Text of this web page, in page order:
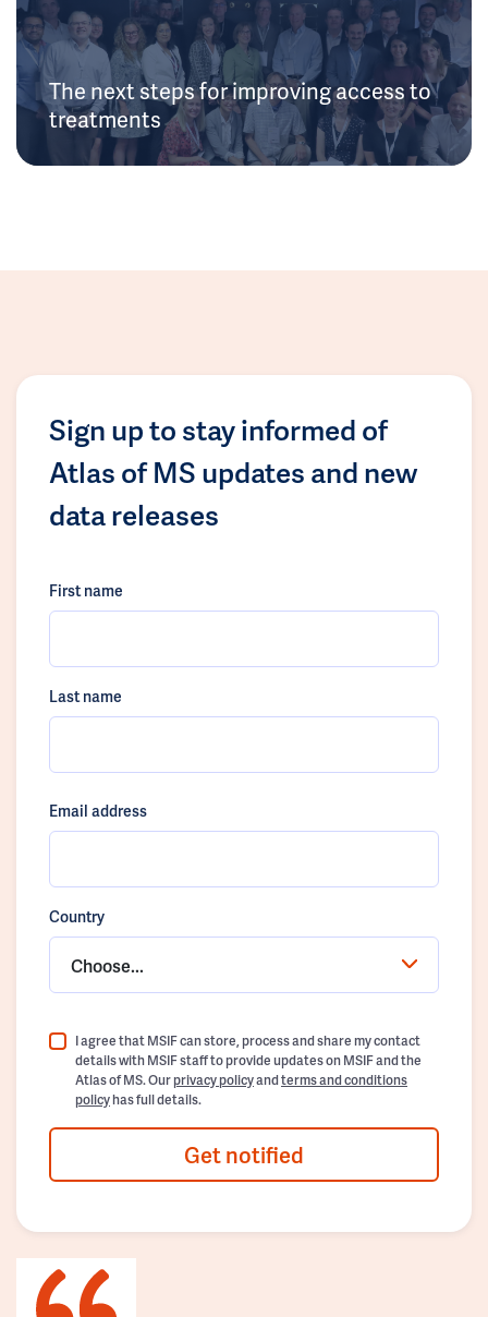
The next steps for improving access to
treatments
Sign up to stay informed of
Atlas of MS updates and new
data releases
First name
Last name
Email address
Country
Choose...
I agree that MSIF can store, process and share my contact
details with MSIF staff to provide updates on MSIF and the
Atlas of MS. Ourprivacy policyandterms and conditions
policyhas full details.
Get notified